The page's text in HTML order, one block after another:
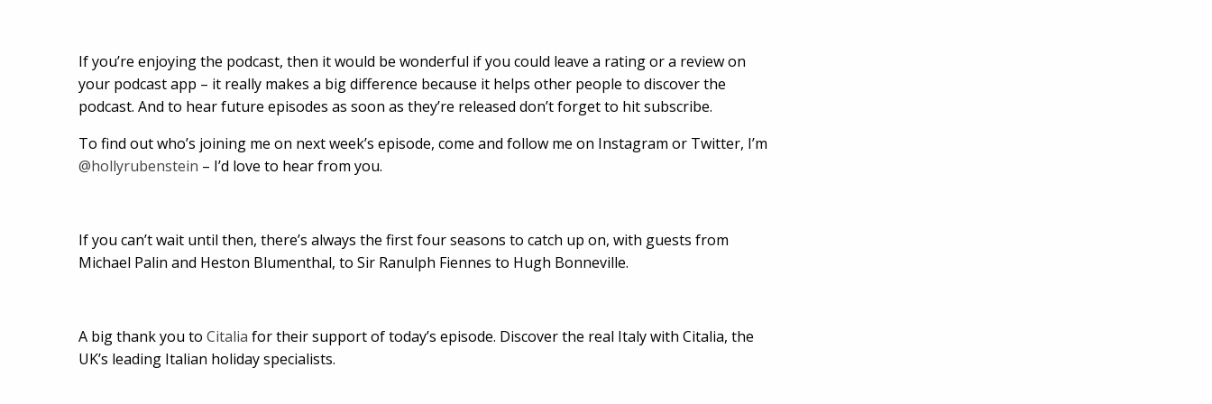
If you’re enjoying the podcast, then it would be wonderful if you could leave a rating or a review on
your podcast app – it really makes a big difference because it helps other people to discover the
podcast. And to hear future episodes as soon as they’re released don’t forget to hit subscribe.
To find out who’s joining me on next week’s episode, come and follow me on Instagram or Twitter, I’m
@hollyrubenstein – I’d love to hear from you.
If you can’t wait until then, there’s always the first four seasons to catch up on, with guests from
Michael Palin and Heston Blumenthal, to Sir Ranulph Fiennes to Hugh Bonneville.
A big thank you to Citalia for their support of today’s episode. Discover the real Italy with Citalia, the
UK’s leading Italian holiday specialists.